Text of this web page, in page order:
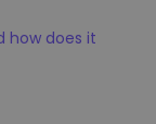
how does it